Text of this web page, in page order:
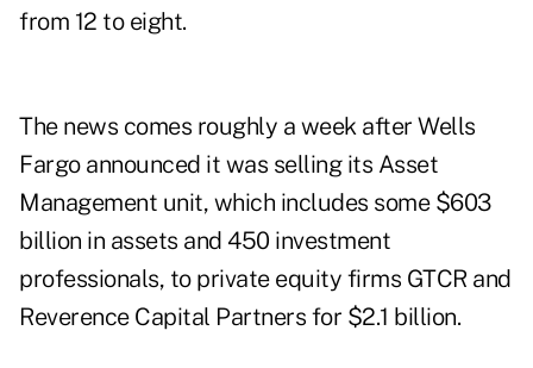
from 12 to eight.
The news comes roughly a week after Wells
Fargo announced it was selling its Asset
Management unit, which includes some $603
billion in assets and 450 investment
professionals, to private equity firms GTCR and
Reverence Capital Partners for $2.1 billion.